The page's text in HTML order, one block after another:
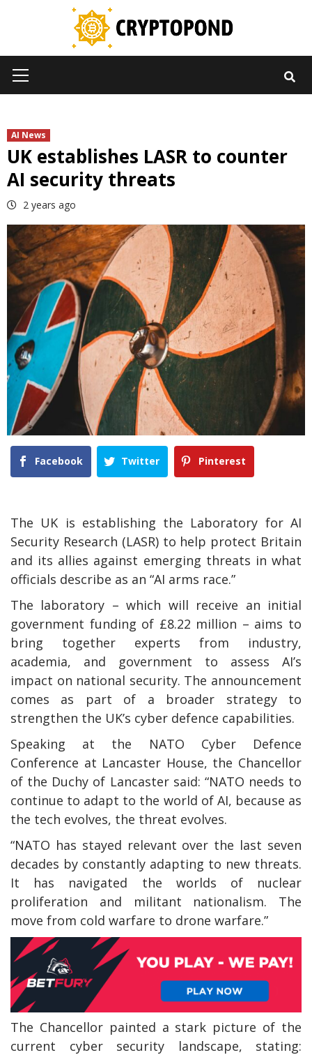
Menu
AI News
UK establishes LASR to counter
AI security threats
2 years ago
Facebook Twitter Pinterest
The UK is establishing the Laboratory for AI
Security Research (LASR) to help protect Britain
and its allies against emerging threats in what
officials describe as an “AI arms race.”
The laboratory – which will receive an initial
government funding of £8.22 million – aims to
bring together experts from industry,
academia, and government to assess AI’s
impact on national security. The announcement
comes as part of a broader strategy to
strengthen the UK’s cyber defence capabilities.
Speaking at the NATO Cyber Defence
Conference at Lancaster House, the Chancellor
of the Duchy of Lancaster said: “NATO needs to
continue to adapt to the world of AI, because as
the tech evolves, the threat evolves.
“NATO has stayed relevant over the last seven
decades by constantly adapting to new threats.
It has navigated the worlds of nuclear
proliferation and militant nationalism. The
move from cold warfare to drone warfare.”
The Chancellor painted a stark picture of the
current cyber security landscape, stating: